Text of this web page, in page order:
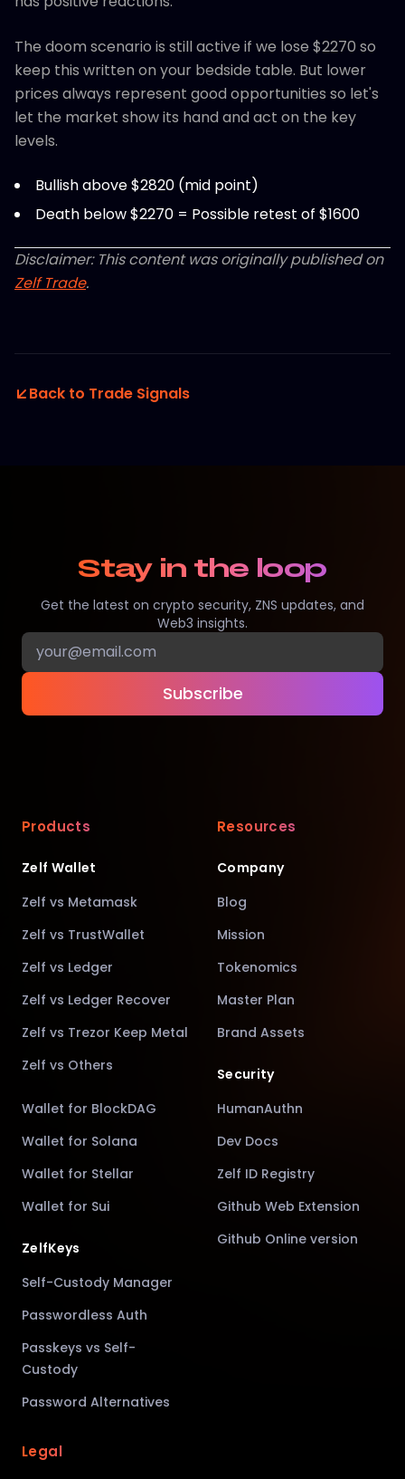
The doom scenario is still active if we lose $2270 so
keep this written on your bedside table. But lower
prices always represent good opportunities so let's
let the market show its hand and act on the key
levels.
Bullish above $2820 (mid point)
Death below $2270 = Possible retest of $1600
Disclaimer: This content was originally published on
Zelf Trade.
Back to Trade Signals
Stay in the loop
Get the latest on crypto security, ZNS updates, and
Web3 insights.
Subscribe
Products
Zelf Wallet
Zelf vs Metamask
Zelf vs TrustWallet
Zelf vs Ledger
Zelf vs Ledger Recover
Zelf vs Trezor Keep Metal
Zelf vs Others
Wallet for BlockDAG
Wallet for Solana
Wallet for Stellar
Wallet for Sui
ZelfKeys
Self-Custody Manager
Passwordless Auth
Passkeys vs Self-
Custody
Password Alternatives
Resources
Company
Blog
Mission
Tokenomics
Master Plan
Brand Assets
Security
HumanAuthn
Dev Docs
Zelf ID Registry
Github Web Extension
Github Online version
Legal